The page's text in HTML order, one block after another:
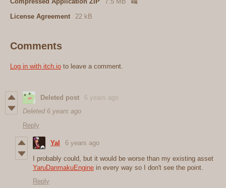
License Agreement
22 kB
Comments
Log in with itch.io to leave a comment.
Deleted post
6 years ago
Deleted 6 years ago
Reply
Yal 6 years ago
I probably could, but it would be worse than my existing asset
YaruDanmakuEngine in every way so I don't see the point.
Reply